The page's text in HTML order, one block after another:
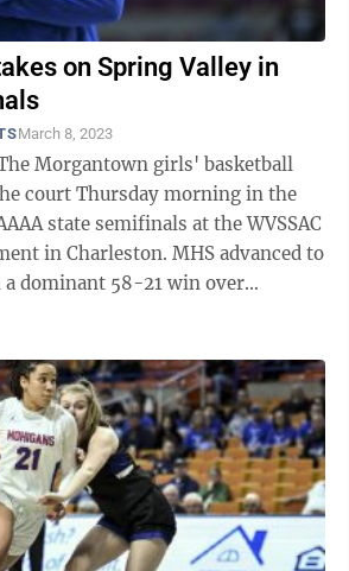
on Spring Valley in
March 8, 2023
Morgantown girls' basketball
court Thursday morning in the
state semifinals at the WVSSAC
MHS advanced to
dominant 58-21 win over